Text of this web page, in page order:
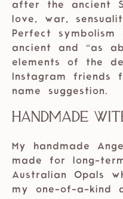
after the ancient
love, war,
Perfect
ancient and “as
elements of the
Instagram friends
name suggestion.
Handmade
My handmade
made for long-
Australian Opals
my one-of-a-kind